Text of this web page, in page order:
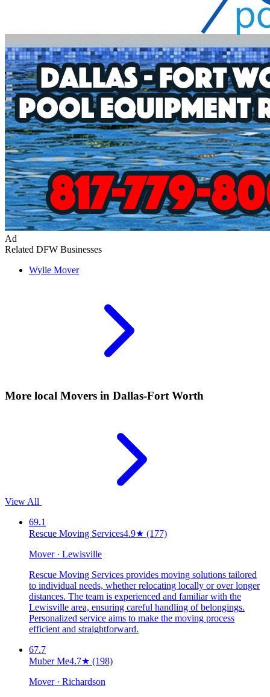
Ad
Related DFW Businesses
Wylie Mover
More local Movers in Dallas-Fort Worth
View All
69.1
Rescue Moving Services4.9★ (177)
Mover · Lewisville
Rescue Moving Services provides moving solutions tailored
to individual needs, whether relocating locally or over longer
distances. The team is experienced and familiar with the
Lewisville area, ensuring careful handling of belongings.
Personalized service aims to make the moving process
efficient and straightforward.
67.7
Muber Me4.7★ (198)
Mover · Richardson